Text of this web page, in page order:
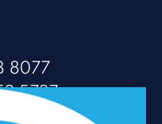
8077
5737
7110